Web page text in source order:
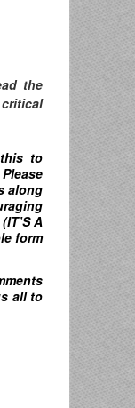
the
to
along
A
form
all to